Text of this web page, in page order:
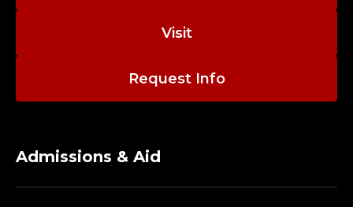
Visit
Request Info
Admissions & Aid